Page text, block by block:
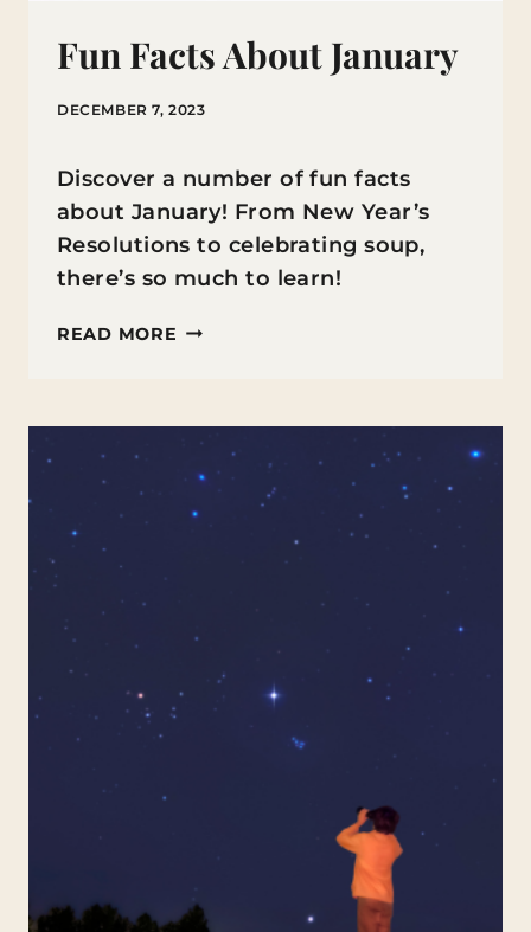
Fun Facts About January
DECEMBER 7, 2023
Discover a number of fun facts
about January! From New Year’s
Resolutions to celebrating soup,
there’s so much to learn!
READ MORE FUN
JANUARY